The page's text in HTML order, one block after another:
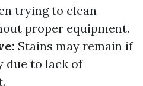
trying to clean
proper equipment.
Stains may remain if
due to lack of